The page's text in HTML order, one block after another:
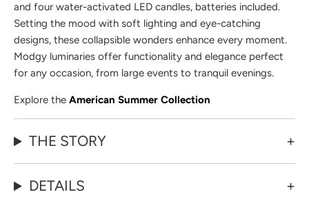
and four water-activated LED candles, batteries included.
Setting the mood with soft lighting and eye-catching
designs, these collapsible wonders enhance every moment.
Modgy luminaries offer functionality and elegance perfect
for any occasion, from large events to tranquil evenings.
Explore the American Summer Collection
THE STORY
DETAILS